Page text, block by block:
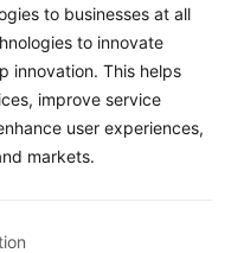
to businesses at all
to innovate
innovation. This helps
improve service
user experiences,
markets.